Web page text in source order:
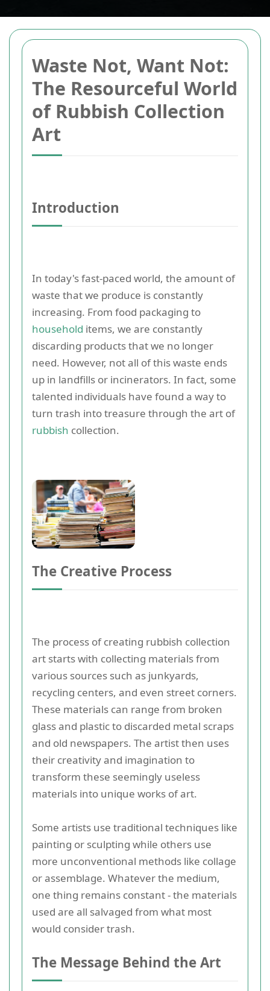
Waste Not, Want Not:
The Resourceful World
of Rubbish Collection
Art
Introduction
In today's fast-paced world, the amount of
waste that we produce is constantly
increasing. From food packaging to
household items, we are constantly
discarding products that we no longer
need. However, not all of this waste ends
up in landfills or incinerators. In fact, some
talented individuals have found a way to
turn trash into treasure through the art of
rubbish collection.
The Creative Process
The process of creating rubbish collection
art starts with collecting materials from
various sources such as junkyards,
recycling centers, and even street corners.
These materials can range from broken
glass and plastic to discarded metal scraps
and old newspapers. The artist then uses
their creativity and imagination to
transform these seemingly useless
materials into unique works of art.
Some artists use traditional techniques like
painting or sculpting while others use
more unconventional methods like collage
or assemblage. Whatever the medium,
one thing remains constant - the materials
used are all salvaged from what most
would consider trash.
The Message Behind the Art